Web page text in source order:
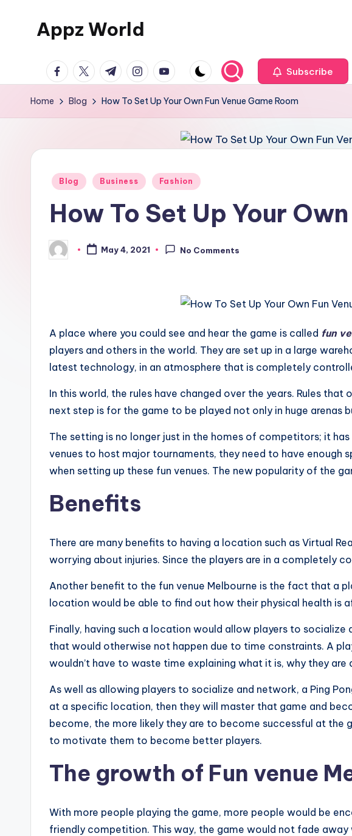
Appz World
facebook.com
twitter.com
t.me instagram.com
youtube.com Subscribe
Home Blog How To Set Up Your Own Fun Venue Game Room
Posted
Blog Business Fashion
How To Set Up Your
Posted
by
May 4, 2021 No Comments
A place where you could see and hear the game is called fun
players and others in the world. They are set up in a large
latest technology, in an atmosphere that is completely
In this world, the rules have changed over the years. Rules
next step is for the game to be played not only in huge arenas
The setting is no longer just in the homes of competitors; it
venues to host major tournaments, they need to have enough
when setting up these fun venues. The new popularity of the
Benefits
There are many benefits to having a location such as Virtual
worrying about injuries. Since the players are in a completely
Another benefit to the fun venue Melbourne is the fact that a
location would be able to find out how their physical health is
Finally, having such a location would allow players to
that would otherwise not happen due to time constraints. A
wouldn’t have to waste time explaining what it is, why they
As well as allowing players to socialize and network, a Ping
at a specific location, then they will master that game and
become, the more likely they are to become successful at the
to motivate them to become better players.
The growth of Fun venue
With more people playing the game, more people would be
friendly competition. This way, the game would not fade